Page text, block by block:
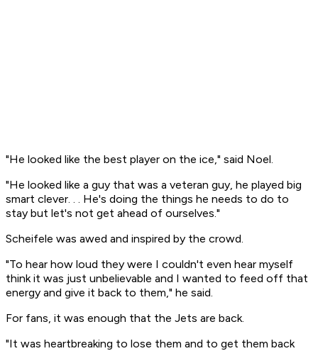
"He looked like the best player on the ice," said Noel.
"He looked like a guy that was a veteran guy, he played big
smart clever. . . He's doing the things he needs to do to
stay but let's not get ahead of ourselves."
Scheifele was awed and inspired by the crowd.
"To hear how loud they were I couldn't even hear myself
think it was just unbelievable and I wanted to feed off that
energy and give it back to them," he said.
For fans, it was enough that the Jets are back.
"It was heartbreaking to lose them and to get them back